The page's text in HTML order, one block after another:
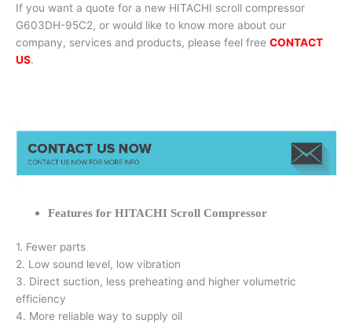
If you want a quote for a new HITACHI scroll compressor
G603DH-95C2, or would like to know more about our
company, services and products, please feel free CONTACT
US.
Features for HITACHI Scroll Compressor
1. Fewer parts
2. Low sound level, low vibration
3. Direct suction, less preheating and higher volumetric
efficiency
4. More reliable way to supply oil